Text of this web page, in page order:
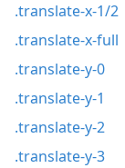
.translate-x-1/2
.translate-x-full
.translate-y-0
.translate-y-1
.translate-y-2
.translate-y-3